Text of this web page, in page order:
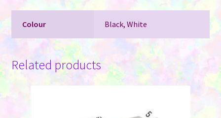
Colour Black, White
Related products